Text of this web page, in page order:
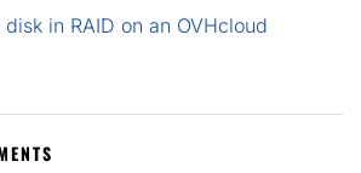
in RAID on an OVHcloud